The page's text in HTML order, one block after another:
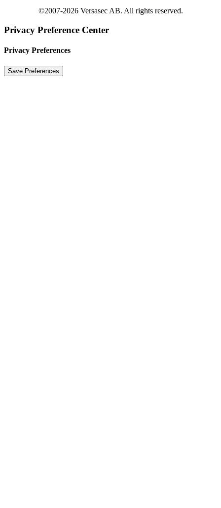
©2007-2026 Versasec AB. All rights reserved.
Privacy Preference Center
Privacy Preferences